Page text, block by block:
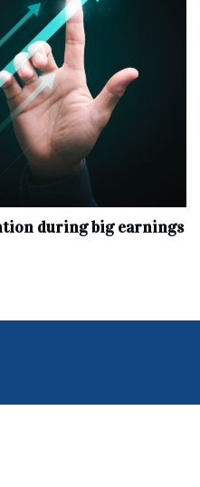
during big earnings